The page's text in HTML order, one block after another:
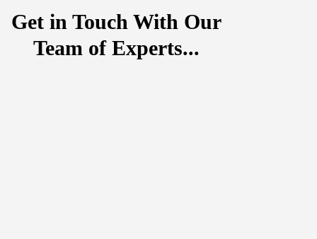
Get in Touch With Our
Team of Experts...